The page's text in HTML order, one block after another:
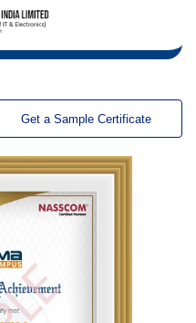
Get a Sample Certificate